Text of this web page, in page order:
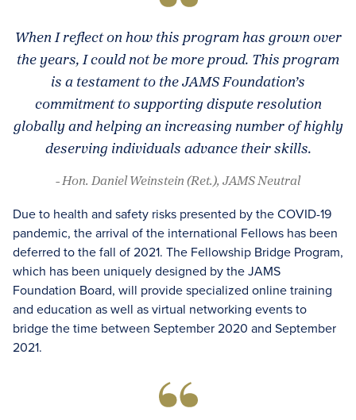
When I reflect on how this program has grown over
the years, I could not be more proud. This program
is a testament to the JAMS Foundation’s
commitment to supporting dispute resolution
globally and helping an increasing number of highly
deserving individuals advance their skills.
- Hon. Daniel Weinstein (Ret.), JAMS Neutral
Due to health and safety risks presented by the COVID-19
pandemic, the arrival of the international Fellows has been
deferred to the fall of 2021. The Fellowship Bridge Program,
which has been uniquely designed by the JAMS
Foundation Board, will provide specialized online training
and education as well as virtual networking events to
bridge the time between September 2020 and September
2021.